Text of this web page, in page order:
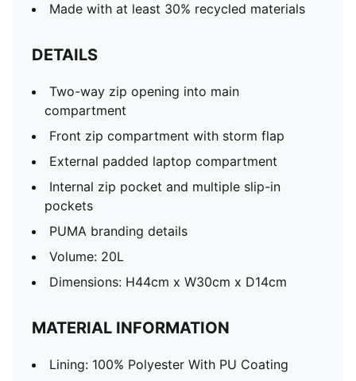
Made with at least 30% recycled materials
DETAILS
Two-way zip opening into main
compartment
Front zip compartment with storm flap
External padded laptop compartment
Internal zip pocket and multiple slip-in
pockets
PUMA branding details
Volume: 20L
Dimensions: H44cm x W30cm x D14cm
MATERIAL INFORMATION
Lining: 100% Polyester With PU Coating